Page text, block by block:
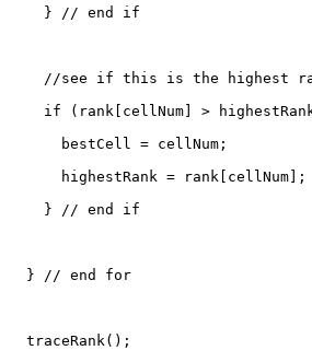
    } // end if
//see if this is the highest
if (rank[cellNum] >
      bestCell = cellNum;
      highestRank = rank[cellNum];
    } // end if
  } // end for
  traceRank();